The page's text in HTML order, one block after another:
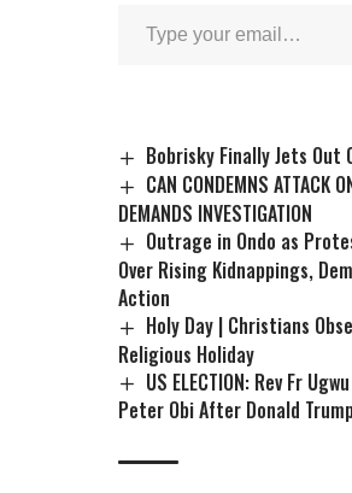
Bobrisky Finally Jets Out
CAN CONDEMNS ATTACK
DEMANDS INVESTIGATION
Outrage in Ondo as
Over Rising Kidnappings,
Action
Holy Day | Christians
Religious Holiday
US ELECTION: Rev Fr
Peter Obi After Donald